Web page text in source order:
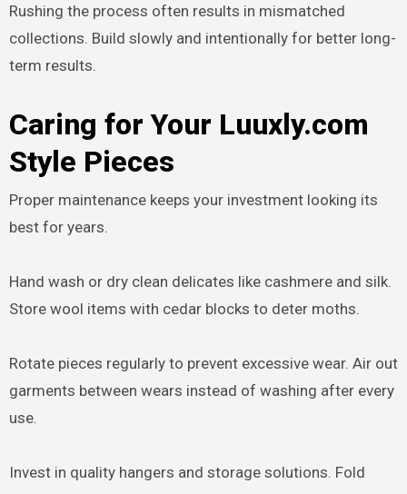
Rushing the process often results in mismatched
collections. Build slowly and intentionally for better long-
term results.
Caring for Your Luuxly.com
Style Pieces
Proper maintenance keeps your investment looking its
best for years.
Hand wash or dry clean delicates like cashmere and silk.
Store wool items with cedar blocks to deter moths.
Rotate pieces regularly to prevent excessive wear. Air out
garments between wears instead of washing after every
use.
Invest in quality hangers and storage solutions. Fold